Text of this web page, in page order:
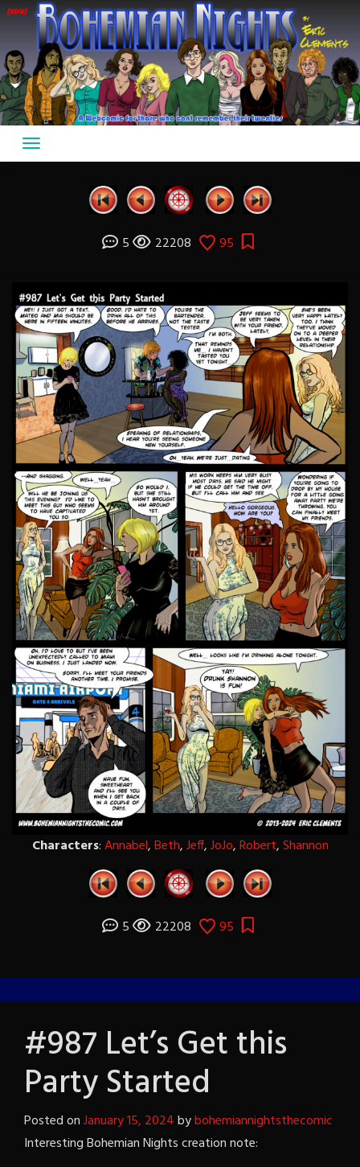
Skip
content
5 22208 95
Characters:Annabel,Beth,Jeff,JoJo,Robert,Shannon
5 22208 95
#987 Let’s Get this
Party Started
Posted onJanuary 15, 2024bybohemiannightsthecomic
Interesting Bohemian Nights creation note: